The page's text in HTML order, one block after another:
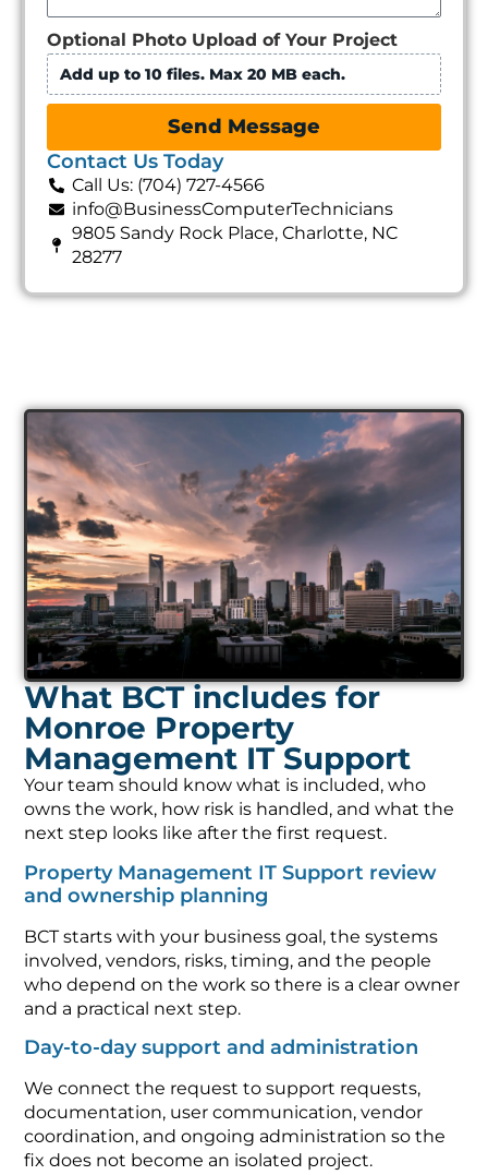
Optional Photo Upload of Your Project
Add up to 10 files. Max 20 MB each.
Send Message
Contact Us Today
Call Us: (704) 727-4566
info@BusinessComputerTechnicians
9805 Sandy Rock Place, Charlotte, NC
28277
What BCT includes for
Monroe Property
Management IT Support
Your team should know what is included, who
owns the work, how risk is handled, and what the
next step looks like after the first request.
Property Management IT Support review
and ownership planning
BCT starts with your business goal, the systems
involved, vendors, risks, timing, and the people
who depend on the work so there is a clear owner
and a practical next step.
Day-to-day support and administration
We connect the request to support requests,
documentation, user communication, vendor
coordination, and ongoing administration so the
fix does not become an isolated project.